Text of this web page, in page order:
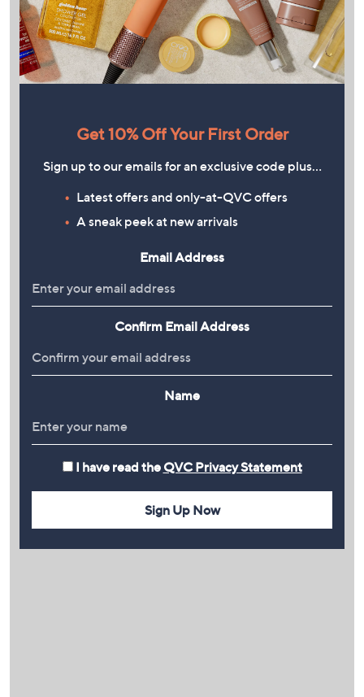
Get 10% Off Your First Order
Sign up to our emails for an exclusive code plus…
Latest offers and only-at-QVC offers
A sneak peek at new arrivals
Email Address
Confirm Email Address
Name
I have read the QVC Privacy Statement
Sign Up Now